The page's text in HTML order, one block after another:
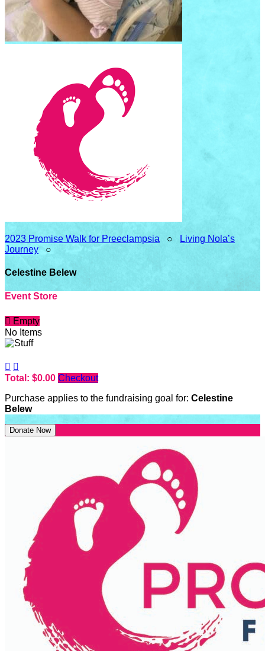
2023 Promise Walk for Preeclampsia ○
Living Nola’s
Journey ○
Celestine Belew
Event Store
 Empty
No Items
 
Total: $0.00 Checkout
Purchase applies to the fundraising goal for: Celestine
Belew
Donate Now